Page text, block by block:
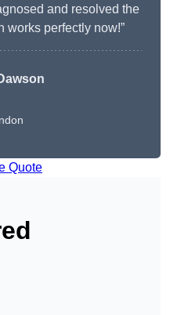
and resolved the
works perfectly now!”
Quote